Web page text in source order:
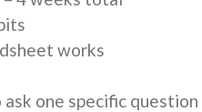
works
one specific question